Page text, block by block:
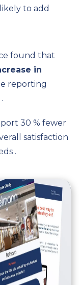
to add
found that
in
reporting
30 % fewer
satisfaction
.